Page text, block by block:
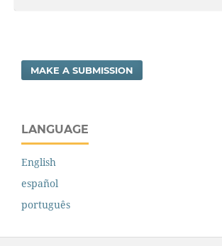
MAKE A SUBMISSION
LANGUAGE
English
español
português